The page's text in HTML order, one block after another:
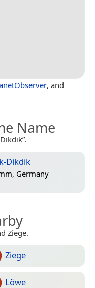
, and
Name
Dikdik
Germany
Ziege.
Ziege
Löwe